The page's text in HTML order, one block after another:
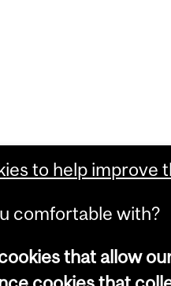
to help improve
comfortable with?
that allow